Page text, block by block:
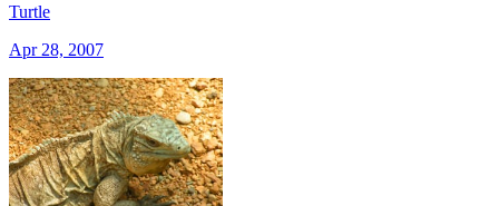
Turtle
Apr 28, 2007